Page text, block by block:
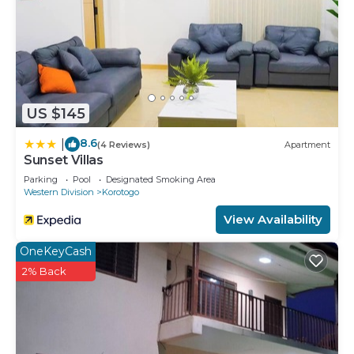
US $145
8.6(4 Reviews) Apartment
Sunset Villas
Parking Pool
Designated Smoking Area
Western Division
Korotogo
View Availability
OneKeyCash
2% Back